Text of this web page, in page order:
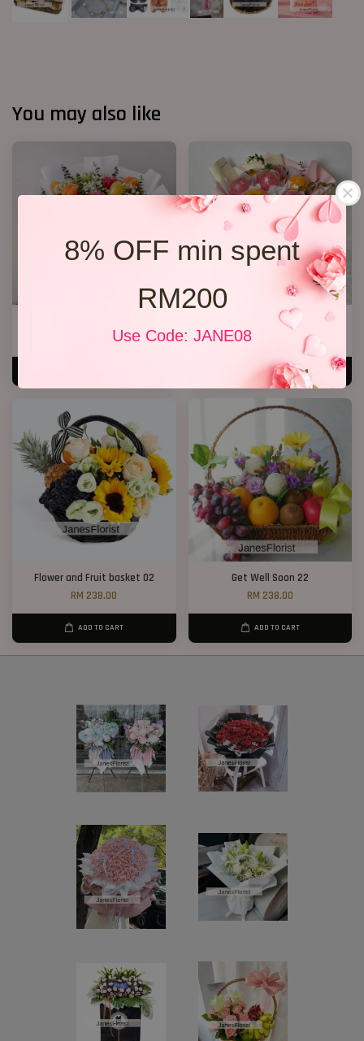
8% OFF min spent
RM200
Use Code: JANE08
You may also like
RM 328.00
Fruit Bouquet 03
RM 199.00
ADD TO CART
Flower and Fruit basket 02
RM 238.00
ADD TO CART
Get Well Soon 22
RM 238.00
ADD TO CART